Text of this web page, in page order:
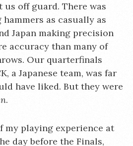
off guard. There was
as casually as
Japan making precision
accuracy than many of
Our quarterfinals
a Japanese team, was far
have liked. But they were
.
my playing experience at
day before the Finals,